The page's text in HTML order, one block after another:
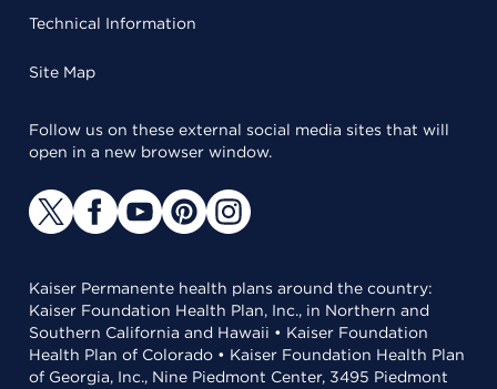
Technical Information
Site Map
Follow us on these external social media sites that will
open in a new browser window.
Kaiser Permanente health plans around the country:
Kaiser Foundation Health Plan, Inc., in Northern and
Southern California and Hawaii • Kaiser Foundation
Health Plan of Colorado • Kaiser Foundation Health Plan
of Georgia, Inc., Nine Piedmont Center, 3495 Piedmont